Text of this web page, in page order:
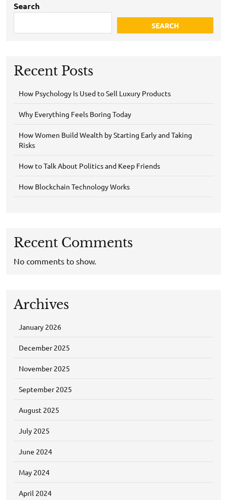
Search
SEARCH
Recent Posts
How Psychology Is Used to Sell Luxury Products
Why Everything Feels Boring Today
How Women Build Wealth by Starting Early and Taking
Risks
How to Talk About Politics and Keep Friends
How Blockchain Technology Works
Recent Comments
No comments to show.
Archives
January 2026
December 2025
November 2025
September 2025
August 2025
July 2025
June 2024
May 2024
April 2024